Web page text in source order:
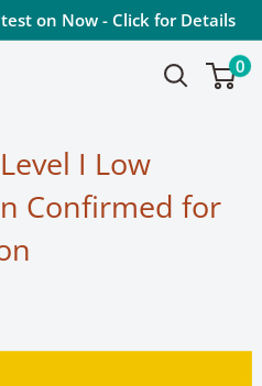
on Now - Click for Details
0
I Low
Confirmed for